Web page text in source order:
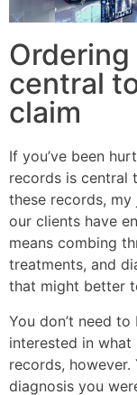
central
claim
If you’ve been
records is central
these records,
our clients have
means combing
treatments, and
that might better
You don’t need
interested in
records,
diagnosis you